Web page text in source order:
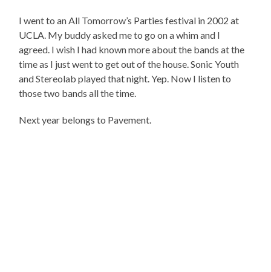
I went to an All Tomorrow’s Parties festival in 2002 at
UCLA. My buddy asked me to go on a whim and I
agreed. I wish I had known more about the bands at the
time as I just went to get out of the house. Sonic Youth
and Stereolab played that night. Yep. Now I listen to
those two bands all the time.
Next year belongs to Pavement.